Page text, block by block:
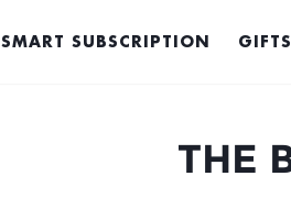
SMART SUBSCRIPTION GIFTS
THE